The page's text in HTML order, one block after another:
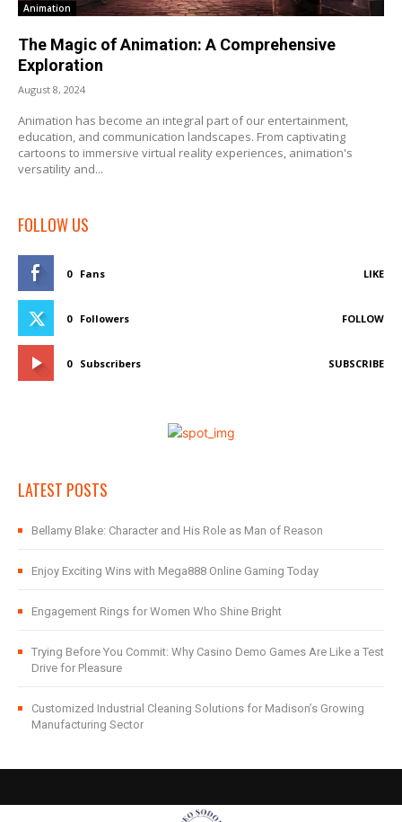
Animation
The Magic of Animation: A Comprehensive
Exploration
August 8, 2024
Animation has become an integral part of our entertainment,
education, and communication landscapes. From captivating
cartoons to immersive virtual reality experiences, animation's
versatility and...
FOLLOW US
0 Fans LIKE
0 Followers FOLLOW
0 Subscribers SUBSCRIBE
LATEST POSTS
Bellamy Blake: Character and His Role as Man of Reason
Enjoy Exciting Wins with Mega888 Online Gaming Today
Engagement Rings for Women Who Shine Bright
Trying Before You Commit: Why Casino Demo Games Are Like a Test
Drive for Pleasure
Customized Industrial Cleaning Solutions for Madison’s Growing
Manufacturing Sector